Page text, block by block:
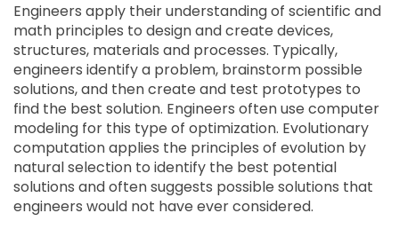
Engineers apply their understanding of scientific and
math principles to design and create devices,
structures, materials and processes. Typically,
engineers identify a problem, brainstorm possible
solutions, and then create and test prototypes to
find the best solution. Engineers often use computer
modeling for this type of optimization. Evolutionary
computation applies the principles of evolution by
natural selection to identify the best potential
solutions and often suggests possible solutions that
engineers would not have ever considered.